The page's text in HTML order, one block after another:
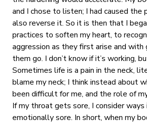
and I chose to listen; I had caused the
also reverse it. So it is then that I
practices to soften my heart, to
aggression as they first arise and
them go. I don’t know if it’s working,
Sometimes life is a pain in the neck,
blame my neck; I think instead about
been difficult for me, and the role of
If my throat gets sore, I consider ways
emotionally sore. In short, when my